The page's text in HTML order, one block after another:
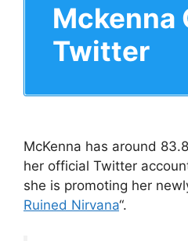
Mckenna
Twitter
McKenna has around
her official Twitter
she is promoting her
Ruined Nirvana“.